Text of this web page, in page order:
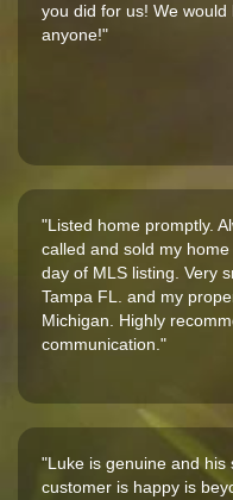
you did for us! We
anyone!"
"Listed home promptly.
called and sold my
day of MLS listing. Very
Tampa FL. and my
Michigan. Highly
communication."
"Luke is genuine and
customer is happy is